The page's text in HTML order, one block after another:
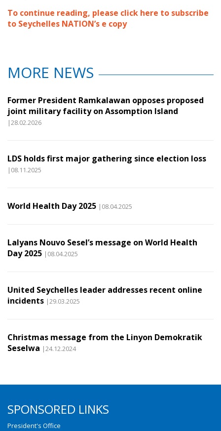
To continue reading, please click here to subscribe
to Seychelles NATION’s e copy
MORE NEWS
Former President Ramkalawan opposes proposed
joint military facility on Assomption Island
|28.02.2026
LDS holds first major gathering since election loss
|08.11.2025
World Health Day 2025 |08.04.2025
Lalyans Nouvo Sesel’s message on World Health
Day 2025 |08.04.2025
United Seychelles leader addresses recent online
incidents |29.03.2025
Christmas message from the Linyon Demokratik
Seselwa |24.12.2024
SPONSORED LINKS
President's Office